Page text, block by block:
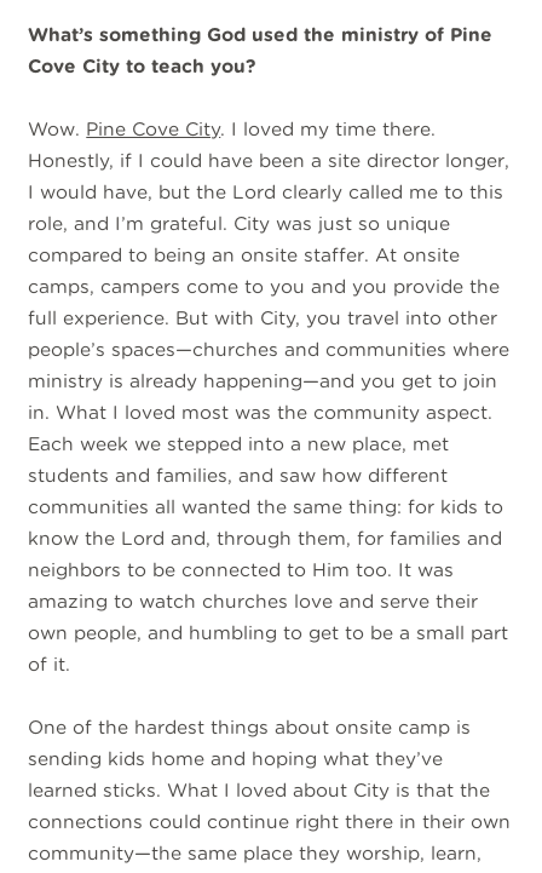
What’s something God used the ministry of Pine
Cove City to teach you?
Wow. Pine Cove City. I loved my time there.
Honestly, if I could have been a site director longer,
I would have, but the Lord clearly called me to this
role, and I’m grateful. City was just so unique
compared to being an onsite staffer. At onsite
camps, campers come to you and you provide the
full experience. But with City, you travel into other
people’s spaces—churches and communities where
ministry is already happening—and you get to join
in. What I loved most was the community aspect.
Each week we stepped into a new place, met
students and families, and saw how different
communities all wanted the same thing: for kids to
know the Lord and, through them, for families and
neighbors to be connected to Him too. It was
amazing to watch churches love and serve their
own people, and humbling to get to be a small part
of it.
One of the hardest things about onsite camp is
sending kids home and hoping what they’ve
learned sticks. What I loved about City is that the
connections could continue right there in their own
community—the same place they worship, learn,